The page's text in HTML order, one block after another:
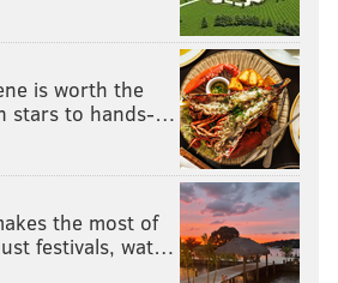
is worth the
stars to hands-…
the most of
festivals, wat…